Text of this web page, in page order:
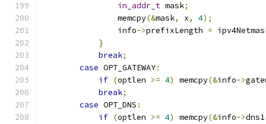
in_addr_t mask;
                memcpy
(&mask, x, 4);
                info
->prefixLength =
}
break;
case OPT_GATEWAY:
if (optlen >= 4) memcpy(&info->
break;
case OPT_DNS :
if (optlen >= 4) memcpy(&info->dns1